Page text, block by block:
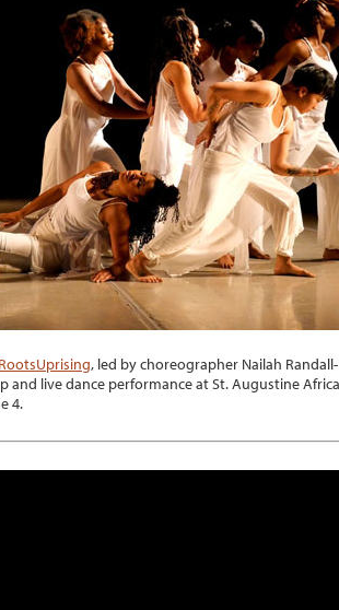
RootsUprising, led by choreographer Nailah
and live dance performance at St. Augustine
4.